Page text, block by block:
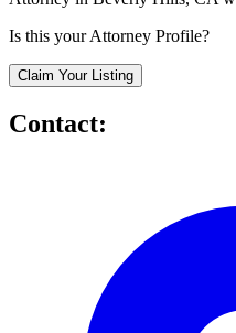
Is this your Attorney Profile?
Claim Your Listing
Contact: